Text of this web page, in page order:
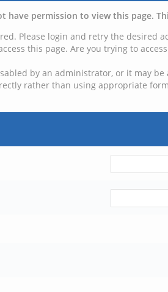
have permission to view this page.
Please login and retry the desired
this page. Are you trying to
by an administrator, or it may
rather than using appropriate